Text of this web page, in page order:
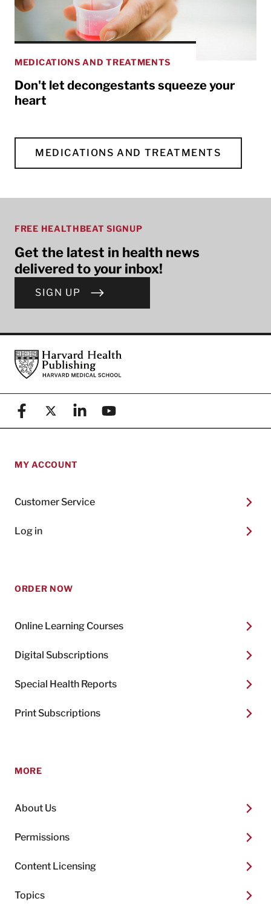
MEDICATIONS AND TREATMENTS
Don't let decongestants squeeze your
heart
MEDICATIONS AND TREATMENTS
FREE HEALTHBEAT SIGNUP
Get the latest in health news
delivered to your inbox!
SIGN UP
FooterHarvard Health Publishing
FacebookX (formerly known as Twitter)
LinkedinYouTube
MY ACCOUNT
Customer Service
Log in
ORDER NOW
Online Learning Courses
Digital Subscriptions
Special Health Reports
Print Subscriptions
MORE
About Us
Permissions
Content Licensing
Topics